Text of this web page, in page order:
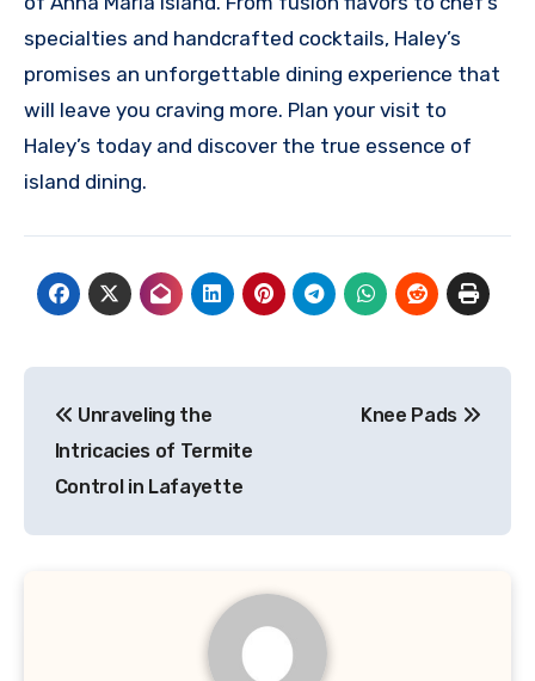
specialties and handcrafted cocktails, Haley’s
promises an unforgettable dining experience that
will leave you craving more. Plan your visit to
Haley’s today and discover the true essence of
island dining.
navigation
Unraveling the
Intricacies of Termite
Control in Lafayette
Knee Pads